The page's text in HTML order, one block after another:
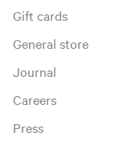
Gift cards
General store
Journal
Careers
Press